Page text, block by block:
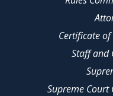
Certificate
Staff and
Supreme Court